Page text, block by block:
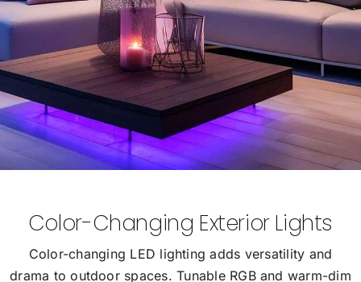
Color-Changing Exterior Lights
Color-changing LED lighting adds versatility and
drama to outdoor spaces. Tunable RGB and warm-dim